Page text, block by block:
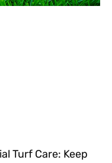
Turf Care: Keep